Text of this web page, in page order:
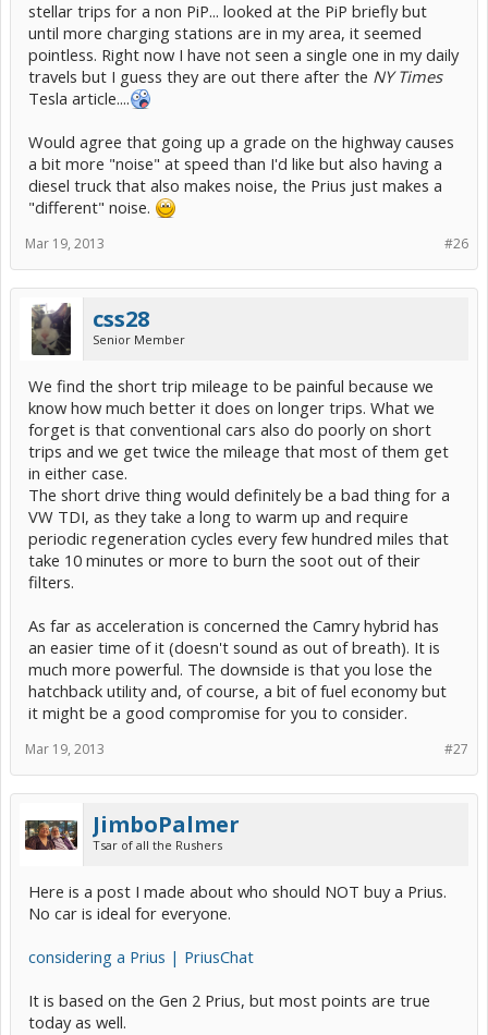
stellar trips for a non PiP... looked at the PiP briefly but
until more charging stations are in my area, it seemed
pointless. Right now I have not seen a single one in my daily
travels but I guess they are out there after the NY Times
Tesla article....
Would agree that going up a grade on the highway causes
a bit more "noise" at speed than I'd like but also having a
diesel truck that also makes noise, the Prius just makes a
"different" noise.
#26
Mar 19, 2013
css28
Senior Member
We find the short trip mileage to be painful because we
know how much better it does on longer trips. What we
forget is that conventional cars also do poorly on short
trips and we get twice the mileage that most of them get
in either case.
The short drive thing would definitely be a bad thing for a
VW TDI, as they take a long to warm up and require
periodic regeneration cycles every few hundred miles that
take 10 minutes or more to burn the soot out of their
filters.
As far as acceleration is concerned the Camry hybrid has
an easier time of it (doesn't sound as out of breath). It is
much more powerful. The downside is that you lose the
hatchback utility and, of course, a bit of fuel economy but
it might be a good compromise for you to consider.
#27
Mar 19, 2013
JimboPalmer
Tsar of all the Rushers
Here is a post I made about who should NOT buy a Prius.
No car is ideal for everyone.
considering a Prius | PriusChat
It is based on the Gen 2 Prius, but most points are true
today as well.